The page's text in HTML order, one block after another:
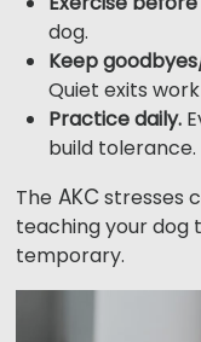
dog.
Keep
Quiet exits
Practice daily.
build tolerance.
The AKCstresses
teaching your dog
temporary.